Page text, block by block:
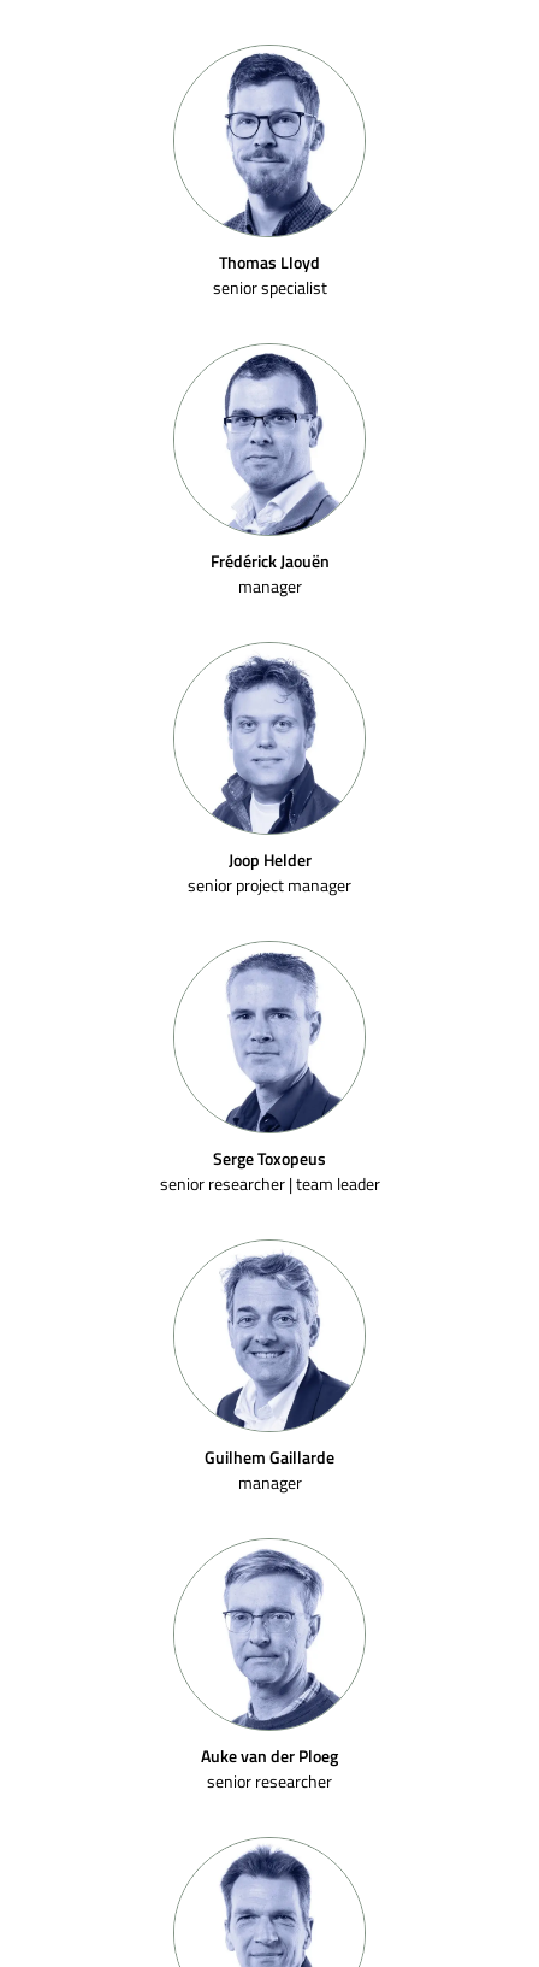
Thomas Lloyd
senior specialist
Frédérick Jaouën
manager
Joop Helder
senior project manager
Serge Toxopeus
senior researcher | team leader
Guilhem Gaillarde
manager
Auke van der Ploeg
senior researcher